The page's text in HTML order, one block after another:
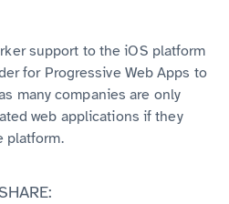
support to the iOS platform
for Progressive Web Apps to
many companies are only
web applications if they
platform.
SHARE: